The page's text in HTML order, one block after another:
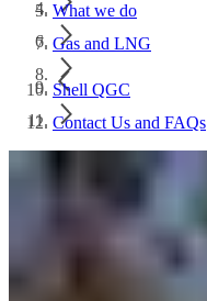
What we do
Gas and LNG
Shell QGC
Contact Us and FAQs